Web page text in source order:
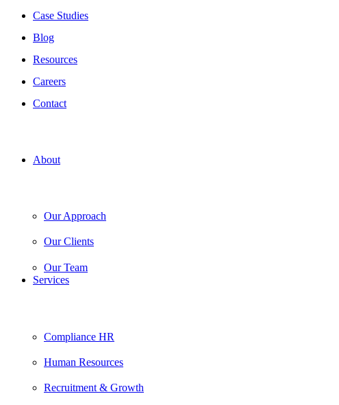
Case Studies
Blog
Resources
Careers
Contact
About
Our Approach
Our Clients
Our Team
Services
Compliance HR
Human Resources
Recruitment & Growth